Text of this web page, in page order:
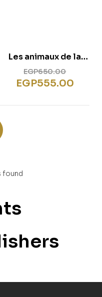
Les animaux de la
ferme
EGP650.00
EGP555.00
found